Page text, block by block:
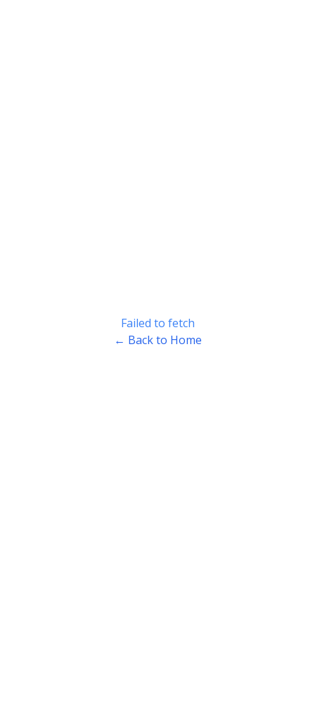
Failed to fetch
← Back to Home